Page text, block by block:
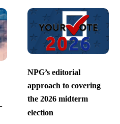
NPG’s editorial
approach to covering
the 2026 midterm
election